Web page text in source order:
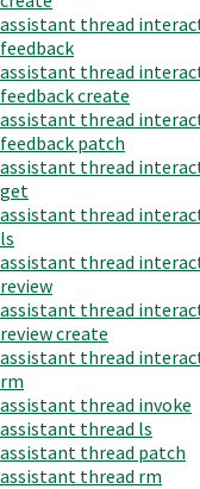
assistant thread
feedback
assistant thread
feedback create
assistant thread
feedback patch
assistant thread
get
assistant thread
ls
assistant thread
review
assistant thread
review create
assistant thread
rm
assistant thread invoke
assistant thread ls
assistant thread patch
assistant thread rm